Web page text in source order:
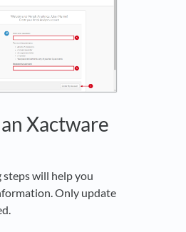
Xactware
will help you
Only update